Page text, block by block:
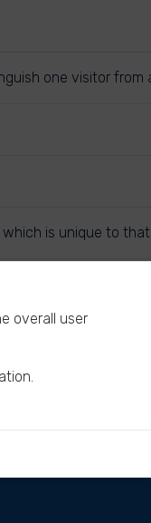
one visitor from
is unique to
window are
overall user